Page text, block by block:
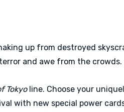
up from destroyed
and awe from the crowds.
Tokyo line. Choose your
with new special power